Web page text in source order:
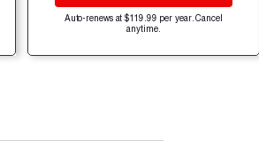
Auto-renews at $119.99 per year. Cancel
anytime.